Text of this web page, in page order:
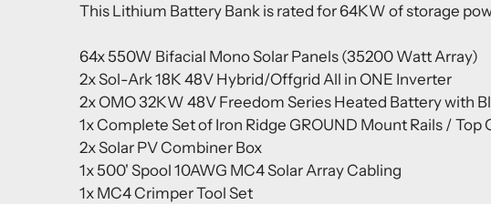
This Lithium Battery Bank is rated for 64KW of storage
64x 550W Bifacial Mono Solar Panels (35200 Watt Array)
2x Sol-Ark 18K 48V Hybrid/Offgrid All in ONE Inverter
2xOMO 32KW 48V Freedom Series Heated Battery with
1x Complete Set of Iron Ridge GROUND Mount Rails /
2x Solar PV Combiner Box
1x 500' Spool 10AWG MC4 Solar Array Cabling
1x MC4 Crimper Tool Set